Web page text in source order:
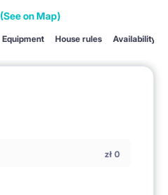
(See on Map)
Equipment House rules Availability
zł 0